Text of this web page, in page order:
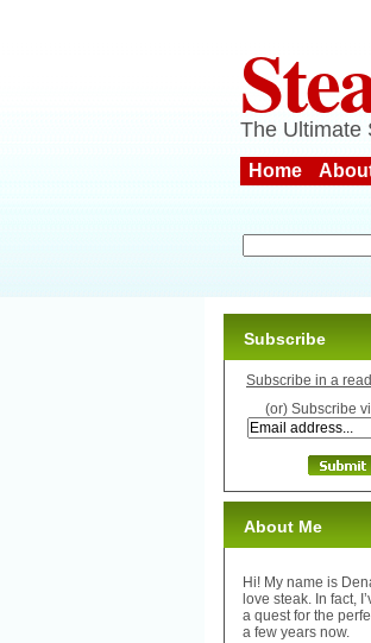
The Ultimate
Home
Subscribe
Subscribe in a
(or) Subscribe
About Me
Hi! My name is
love steak. In fact,
a quest for the
a few years now.